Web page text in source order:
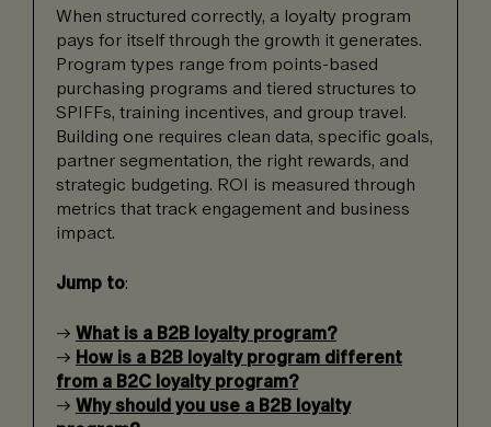
When structured correctly, a loyalty program
pays for itself through the growth it generates.
Program types range from points-based
purchasing programs and tiered structures to
SPIFFs, training incentives, and group travel.
Building one requires clean data, specific goals,
partner segmentation, the right rewards, and
strategic budgeting. ROI is measured through
metrics that track engagement and business
impact.
Jump to:
→ What is a B2B loyalty program?
→ How is a B2B loyalty program different
from a B2C loyalty program?
→ Why should you use a B2B loyalty